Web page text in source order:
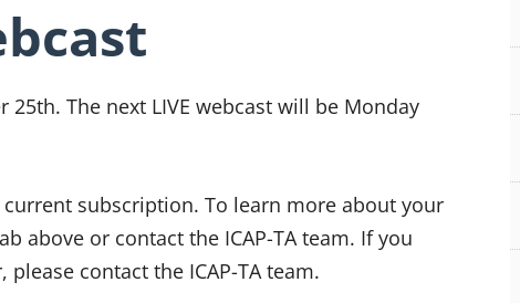
The next LIVE webcast will be Monday
subscription. To learn more about your
above or contact the ICAP-TA team. If you
contact the ICAP-TA team.